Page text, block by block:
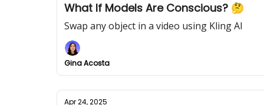
What If Models Are Conscious? 🤔
Swap any object in a video using Kling AI
Gina Acosta
Apr 24, 2025